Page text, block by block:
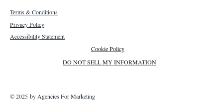
Terms & Conditions
Privacy Policy
Accessibility Statement
Cookie Policy
DO NOT SELL MY INFORMATION
© 2025 by Agencies For Marketing